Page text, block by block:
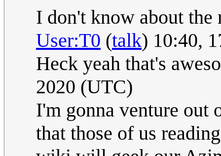
I don't know about
User:T0 (talk) 10:40,
Heck yeah that's
2020 (UTC)
I'm gonna venture out
that those of us